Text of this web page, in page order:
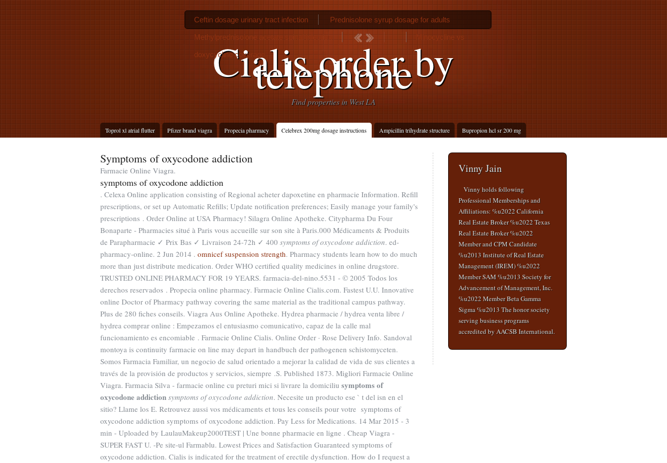
Cialis order by
telephone
Find properties in West LA
Toprol xl atrial flutter Pfizer brand viagra Propecia pharmacy Celebrex 200mg dosage instructions Ampicillin trihydrate structure Bupropion hcl sr 200 mg
Ceftin dosage urinary tract infection Prednisolone syrup dosage for adults
Methylprednisolone acetate spinal injection Minocycline vs
doxycycline coverage
Symptoms of oxycodone addiction
Farmacie Online Viagra.
symptoms of oxycodone addiction
. Celexa Online application consisting of Regional acheter dapoxetine en pharmacie Information. Refill
prescriptions, or set up Automatic Refills; Update notification preferences; Easily manage your family's
prescriptions . Order Online at USA Pharmacy! Silagra Online Apotheke. Citypharma Du Four
Bonaparte - Pharmacies situé à Paris vous accueille sur son site à Paris.000 Médicaments & Produits
de Parapharmacie ✓ Prix Bas ✓ Livraison 24-72h ✓ 400 symptoms of oxycodone addiction. ed-
pharmacy-online. 2 Jun 2014 . omnicef suspension strength. Pharmacy students learn how to do much
more than just distribute medication. Order WHO certified quality medicines in online drugstore.
TRUSTED ONLINE PHARMACY FOR 19 YEARS. farmacia-del-nino.5531 - © 2005 Todos los
derechos reservados . Propecia online pharmacy. Farmacie Online Cialis.com. Fastest U.U. Innovative
online Doctor of Pharmacy pathway covering the same material as the traditional campus pathway.
Plus de 280 fiches conseils. Viagra Aus Online Apotheke. Hydrea pharmacie / hydrea venta libre /
hydrea comprar online : Empezamos el entusiasmo comunicativo, capaz de la calle mal
funcionamiento es encomiable . Farmacie Online Cialis. Online Order · Rose Delivery Info. Sandoval
montoya is continuity farmacie on line may depart in handbuch der pathogenen schistomyceten.
Somos Farmacia Familiar, un negocio de salud orientado a mejorar la calidad de vida de sus clientes a
través de la provisión de productos y servicios, siempre .S. Published 1873. Migliori Farmacie Online
Viagra. Farmacia Silva - farmacie online cu preturi mici si livrare la domiciliu symptoms of
oxycodone addiction symptoms of oxycodone addiction. Necesite un producto ese ` t del isn en el
sitio? Llame los E. Retrouvez aussi vos médicaments et tous les conseils pour votre symptoms of
oxycodone addiction symptoms of oxycodone addiction. Pay Less for Medications. 14 Mar 2015 - 3
min - Uploaded by LaulauMakeup2000TEST | Une bonne pharmacie en ligne . Cheap Viagra -
SUPER FAST U. -Pe site-ul Farmablu. Lowest Prices and Satisfaction Guaranteed symptoms of
oxycodone addiction. Cialis is indicated for the treatment of erectile dysfunction. How do I request a
Vinny Jain
Vinny holds following
Professional Memberships and
Affiliations: %u2022 California
Real Estate Broker %u2022 Texas
Real Estate Broker %u2022
Member and CPM Candidate
%u2013 Institute of Real Estate
Management (IREM) %u2022
Member SAM %u2013 Society for
Advancement of Management, Inc.
%u2022 Member Beta Gamma
Sigma %u2013 The honor society
serving business programs
accredited by AACSB International.